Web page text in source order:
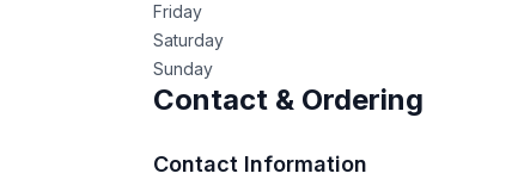
Friday
Saturday
Sunday
Contact & Ordering
Contact Information